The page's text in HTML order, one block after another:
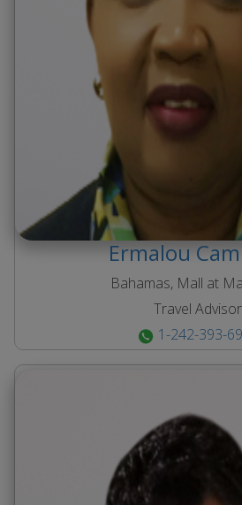
Ermalou
Bahamas, Mall at
Travel Advisor
1-242-393-